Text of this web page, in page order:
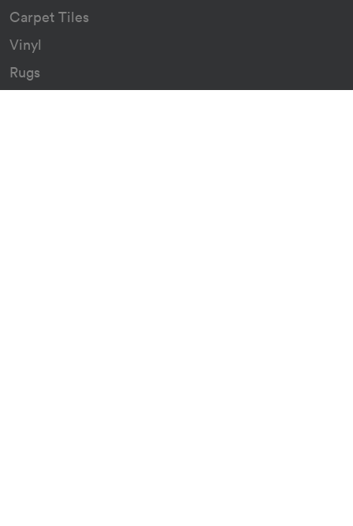
Carpet Tiles
Vinyl
Rugs